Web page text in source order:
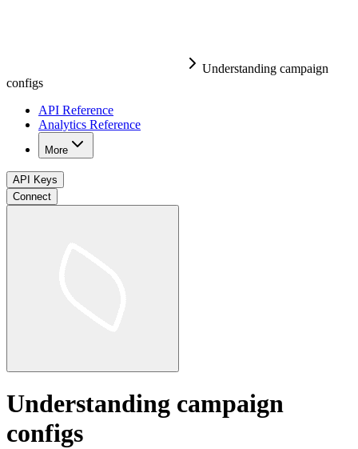
Understanding campaign
configs
API Reference
Analytics Reference
More
API Keys
Connect
Understanding campaign
configs